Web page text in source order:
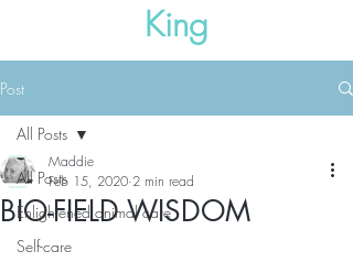
King
Post
All Posts
Enlightened animal care
Self-care
All Posts
BIO-FIELD WISDOM
Maddie
Feb 15, 2020 2 min read